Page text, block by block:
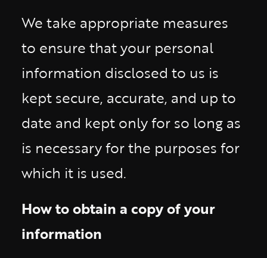
We take appropriate measures
to ensure that your personal
information disclosed to us is
kept secure, accurate, and up to
date and kept only for so long as
is necessary for the purposes for
which it is used.
How to obtain a copy of your
information